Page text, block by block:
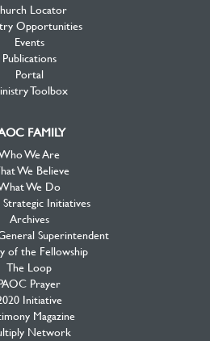
Locator
Opportunities
Events
Publications
Portal
Toolbox
FAMILY
We Are
We Believe
We Do
Strategic Initiatives
Archives
Superintendent
of the Fellowship
The Loop
Prayer
Initiative
Magazine
Network